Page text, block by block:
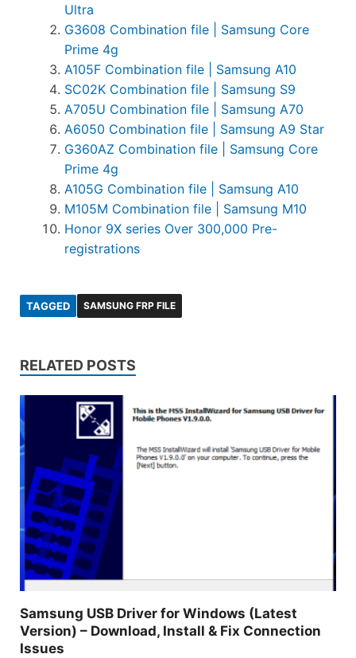
Ultra
G3608 Combination file | Samsung Core
Prime 4g
A105F Combination file | Samsung A10
SC02K Combination file | Samsung S9
A705U Combination file | Samsung A70
A6050 Combination file | Samsung A9 Star
G360AZ Combination file | Samsung Core
Prime 4g
A105G Combination file | Samsung A10
M105M Combination file | Samsung M10
Honor 9X series Over 300,000 Pre-
registrations
TAGGED SAMSUNG FRP FILE
RELATED POSTS
Samsung USB Driver for Windows (Latest
Version) – Download, Install & Fix Connection
Issues